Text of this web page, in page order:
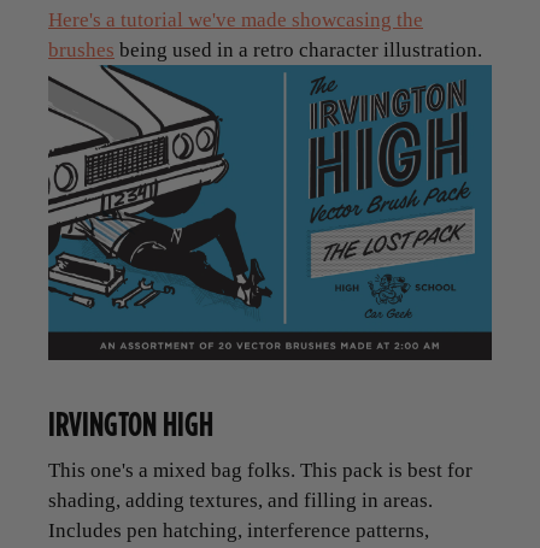
Here's a tutorial we've made showcasing the
brushes being used in a retro character illustration.
IRVINGTON HIGH
This one's a mixed bag folks. This pack is best for
shading, adding textures, and filling in areas.
Includes pen hatching, interference patterns,